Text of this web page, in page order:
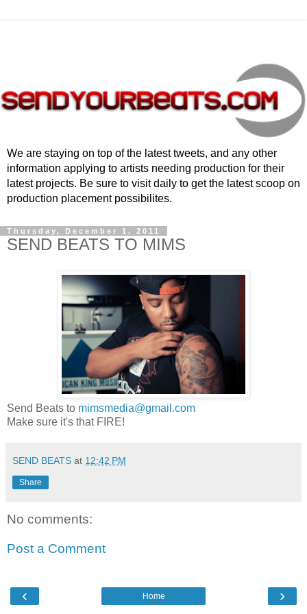
We are staying on top of the latest tweets, and any other
information applying to artists needing production for their
latest projects. Be sure to visit daily to get the latest scoop on
production placement possibilites.
Thursday, December 1, 2011
SEND BEATS TO MIMS
Send Beats to mimsmedia@gmail.com
Make sure it's that FIRE!
SEND BEATS at 12:42 PM
Share
No comments:
Post a Comment
‹ ›
Home